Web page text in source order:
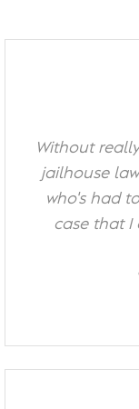
Without
jailhouse
who's had
case that I